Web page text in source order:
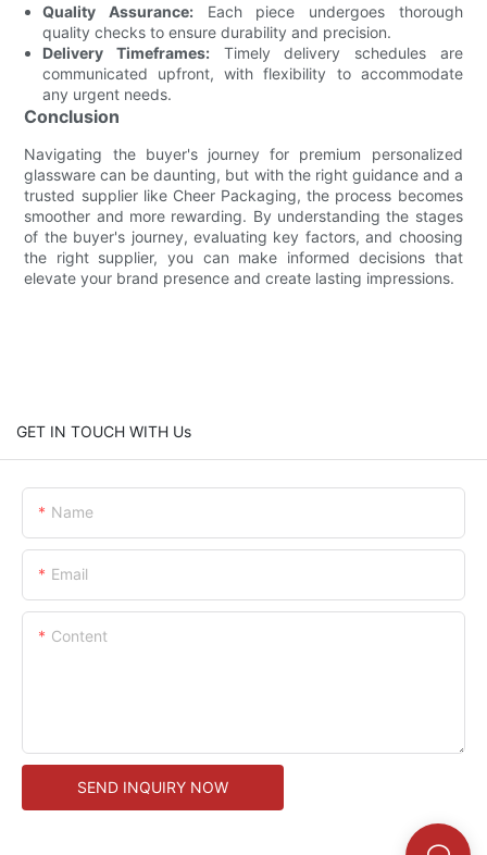
Quality Assurance:Each piece undergoes thorough
quality checks to ensure durability and precision.
Delivery Timeframes:Timely delivery schedules are
communicated upfront, with flexibility to accommodate
any urgent needs.
Conclusion
Navigating the buyer's journey for premium personalized
glassware can be daunting, but with the right guidance and a
trusted supplier like Cheer Packaging, the process becomes
smoother and more rewarding. By understanding the stages
of the buyer's journey, evaluating key factors, and choosing
the right supplier, you can make informed decisions that
elevate your brand presence and create lasting impressions.
GET IN TOUCH WITH Us
Name
Email
Content
SEND INQUIRY NOW